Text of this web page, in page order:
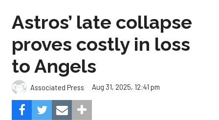
Astros’ late collapse
proves costly in loss
to Angels
Associated Press Aug 31, 2025, 12:41 pm